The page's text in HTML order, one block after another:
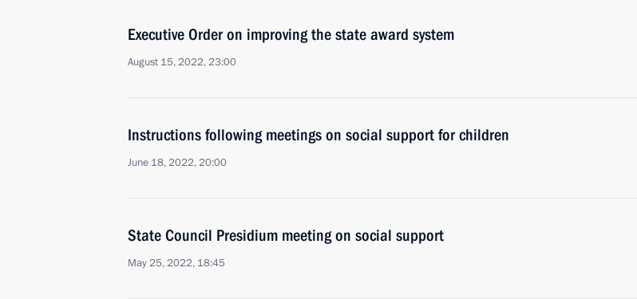
Executive Order on improving the state award system
August 15, 2022, 23:00
Instructions following meetings on social support for children
June 18, 2022, 20:00
State Council Presidium meeting on social support
May 25, 2022, 18:45